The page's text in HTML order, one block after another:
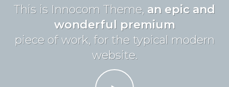
This is Innocom Theme, an epic and
wonderful premium
piece of work, for the typical modern
website.